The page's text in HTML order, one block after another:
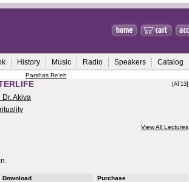
History Music Radio Speakers Catalog
Parshas Re'eh
[AT13]
Dr. Akiva
View All Lectures
Download
Purchase